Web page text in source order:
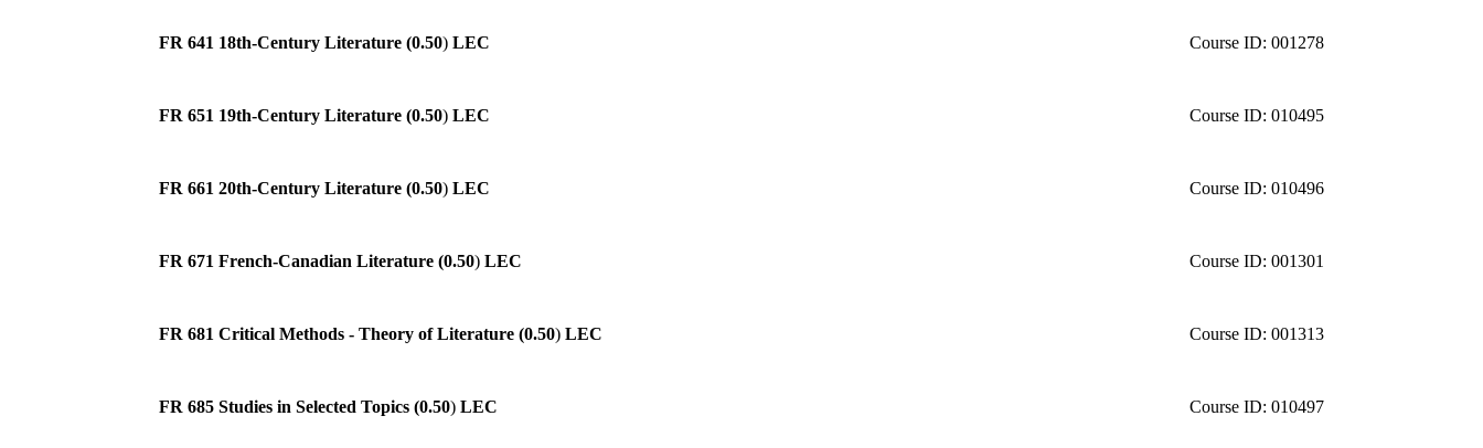
FR 641 18th-Century Literature (0.50) LEC Course ID: 001278
FR 651 19th-Century Literature (0.50) LEC Course ID: 010495
FR 661 20th-Century Literature (0.50) LEC Course ID: 010496
FR 671 French-Canadian Literature (0.50) LEC Course ID: 001301
FR 681 Critical Methods - Theory of Literature (0.50) LEC Course ID: 001313
FR 685 Studies in Selected Topics (0.50) LEC Course ID: 010497